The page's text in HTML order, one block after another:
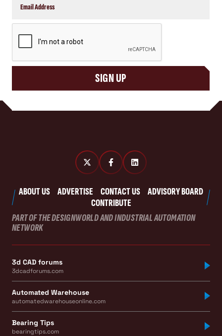
SIGN UP
ABOUT US ADVERTISE CONTACT US
ADVISORY BOARD
CONTRIBUTE
PART OF THE DESIGNWORLD AND INDUSTRIAL AUTOMATION
NETWORK
3d CAD forums
3dcadforums.com
Automated Warehouse
automatedwarehouseonline.com
Bearing Tips
bearingtips.com